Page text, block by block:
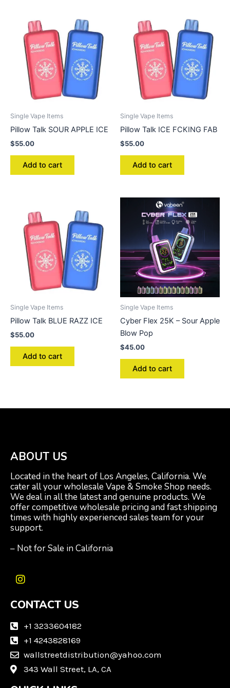
Single Vape Items
Pillow Talk SOUR APPLE ICE
$55.00
Add to cart
Single Vape Items
Pillow Talk ICE FCKING FAB
$55.00
Add to cart
Single Vape Items
Pillow Talk BLUE RAZZ ICE
$55.00
Add to cart
Single Vape Items
Cyber Flex 25K – Sour Apple
Blow Pop
$45.00
Add to cart
ABOUT US
Located in the heart of Los Angeles, California. We
cater all your wholesale Vape & Smoke Shop needs.
We deal in all the latest and genuine products. We
offer competitive wholesale pricing and fast shipping
times with highly experienced sales team for your
support.
– Not for Sale in California
I
s
a
a
m
CONTACT US
+1 3233604182
+1 4243828169
wallstreetdistribution@yahoo.com
343 Wall Street, LA, CA